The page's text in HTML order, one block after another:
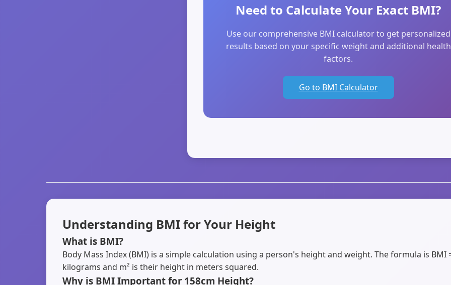
Need to Calculate Your Exact BMI?
Use our comprehensive BMI calculator to get personalized
results based on your specific weight and additional health
factors.
Go to BMI Calculator
Understanding BMI for Your Height
What is BMI?
Body Mass Index (BMI) is a simple calculation using a person's height and weight. The formula is
kilograms and m² is their height in meters squared.
Why is BMI Important for 158cm Height?